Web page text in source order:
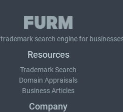
trademark search engine for
Resources
Trademark Search
Domain Appraisals
Business Articles
Company